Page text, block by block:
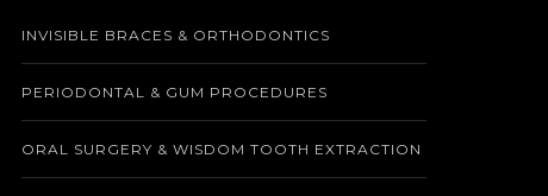
INVISIBLE BRACES & ORTHODONTICS
PERIODONTAL & GUM PROCEDURES
ORAL SURGERY & WISDOM TOOTH EXTRACTION